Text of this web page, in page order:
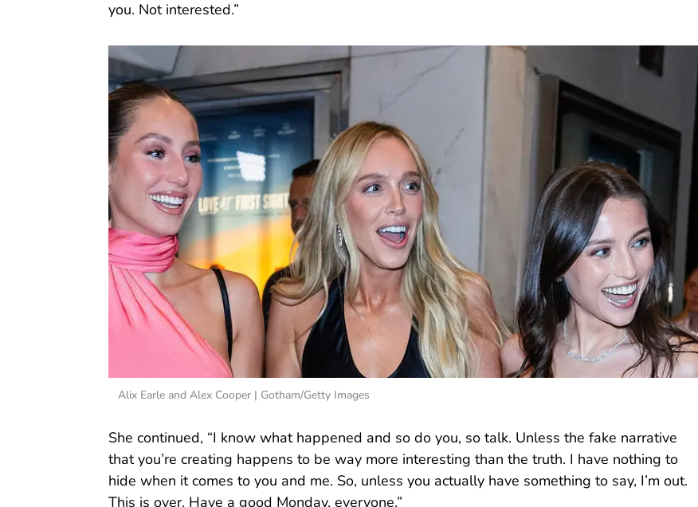
you. Not interested.”
Alix Earle and Alex Cooper | Gotham/Getty Images
She continued, “I know what happened and so do you, so talk. Unless the fake narrative
that you’re creating happens to be way more interesting than the truth. I have nothing to
hide when it comes to you and me. So, unless you actually have something to say, I’m out.
This is over. Have a good Monday, everyone.”